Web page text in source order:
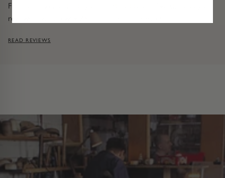
From our Excellent rating on Trustpilot to our five-star Google
reviews, dive into why 25,000+ people choose us.
READ REVIEWS